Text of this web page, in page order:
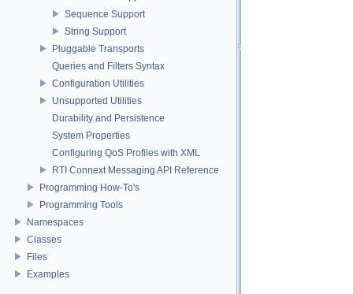
Sequence Support
String Support
Pluggable Transports
Queries and Filters Syntax
Configuration Utilities
Unsupported Utilities
Durability and Persistence
System Properties
Configuring QoS Profiles with XML
RTI Connext Messaging API Reference
Programming How-To's
Programming Tools
Namespaces
Classes
Files
Examples